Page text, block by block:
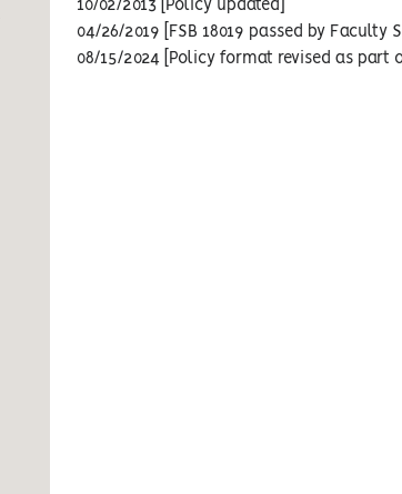
10/02/2013 [Policy updated]
04/26/2019 [FSB 18019 passed by Faculty
08/15/2024 [Policy format revised as part